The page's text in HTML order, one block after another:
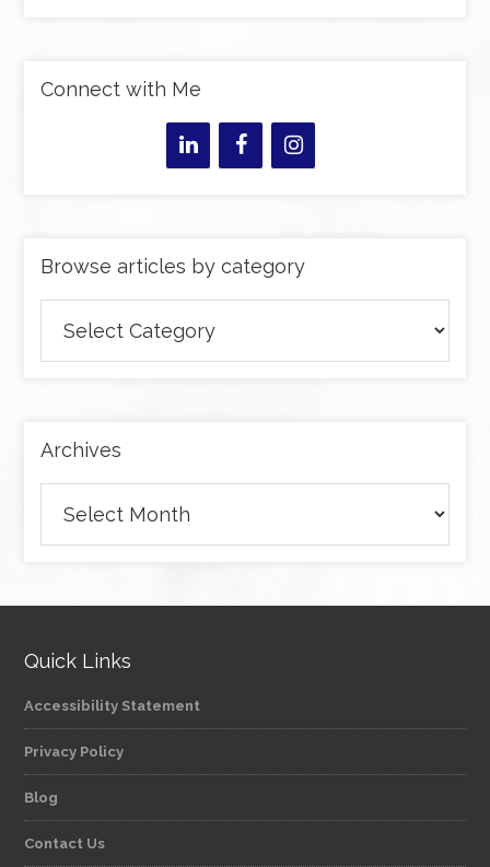
Connect with Me
Browse articles by category
articles
by
Archives
Quick Links
Accessibility Statement
Privacy Policy
Blog
Contact Us